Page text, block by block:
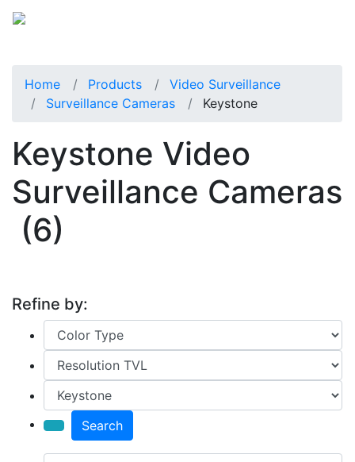
Home Products
Video Surveillance
Surveillance Cameras
Keystone
Keystone Video
Surveillance Cameras
(6)
Refine by:
Search